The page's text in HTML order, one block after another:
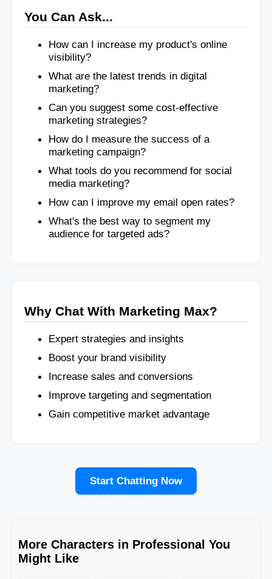
You Can Ask...
How can I increase my product's online
visibility?
What are the latest trends in digital
marketing?
Can you suggest some cost-effective
marketing strategies?
How do I measure the success of a
marketing campaign?
What tools do you recommend for social
media marketing?
How can I improve my email open rates?
What's the best way to segment my
audience for targeted ads?
Why Chat With Marketing Max?
Expert strategies and insights
Boost your brand visibility
Increase sales and conversions
Improve targeting and segmentation
Gain competitive market advantage
Start Chatting Now
More Characters in Professional You
Might Like